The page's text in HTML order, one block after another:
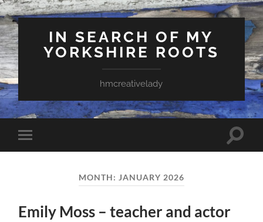
IN SEARCH OF MY
YORKSHIRE ROOTS
hmcreativelady
Toggle
mobile
Toggle
MONTH: JANUARY 2026
Emily Moss – teacher and actor